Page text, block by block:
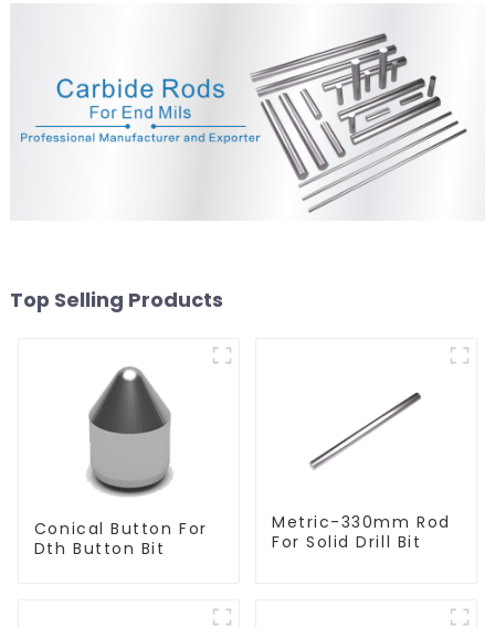
Top Selling Products
Conical Button For
Dth Button Bit
Metric-330mm Rod
For Solid Drill Bit